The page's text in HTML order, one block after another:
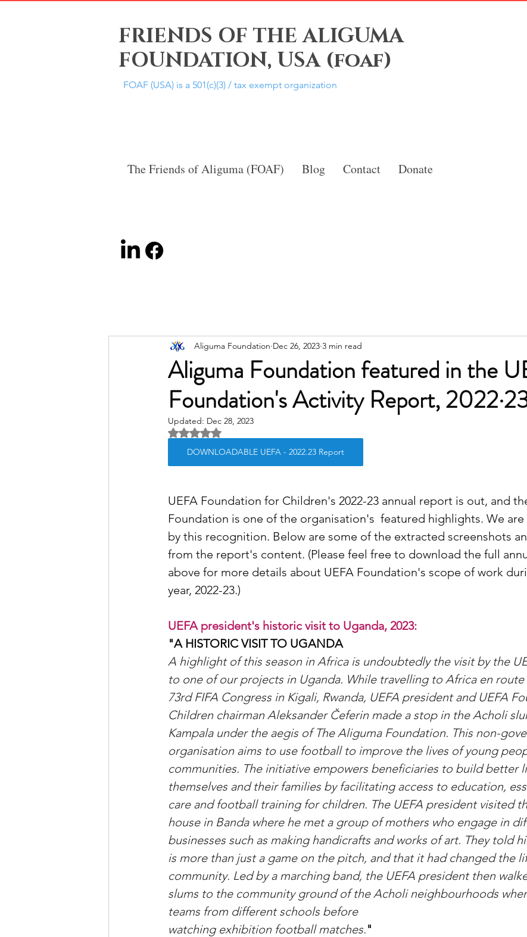
FRIENDS OF THE ALIGUMA
FOUNDATION, USA (foaf)
FOAF (USA) is a 501(c)(3) / tax exempt organization
The Friends of Aliguma (FOAF) Blog Contact Donate
Aliguma Foundation featured in the
Foundation's Activity Report,
Aliguma Foundation Dec 26, 2023 3 min read
Updated: Dec 28, 2023
Rated NaN out of 5 stars.
DOWNLOADABLE UEFA - 2022.23 Report
UEFA Foundation for Children's 2022-23 annual report is out, and
Foundation is one of the organisation's  featured highlights. We
by this recognition. Below are some of the extracted screenshots
from the report's content. (Please feel free to download the full
above for more details about UEFA Foundation's scope of work
year, 2022-23.)
UEFA president's historic visit to Uganda, 2023:
"A HISTORIC VISIT TO UGANDA
A highlight of this season in Africa is undoubtedly the visit by the
to one of our projects in Uganda. While travelling to Africa en
73rd FIFA Congress in Kigali, Rwanda, UEFA president and UEFA
Children chairman Aleksander Čeferin made a stop in the Acholi
Kampala under the aegis of The Aliguma Foundation. This non-
organisation aims to use football to improve the lives of young
communities. The initiative empowers beneficiaries to build better
themselves and their families by facilitating access to education,
care and football training for children. The UEFA president visited
house in Banda where he met a group of mothers who engage in
businesses such as making handicrafts and works of art. They told
is more than just a game on the pitch, and that it had changed the
community. Led by a marching band, the UEFA president then
slums to the community ground of the Acholi neighbourhoods
teams from different schools before
watching exhibition football matches."